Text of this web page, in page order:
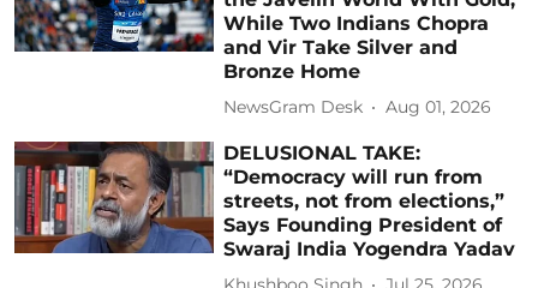
While Two Indians Chopra
and Vir Take Silver and
Bronze Home
NewsGram Desk Aug 01, 2026
DELUSIONAL TAKE:
“Democracy will run from
streets, not from elections,”
Says Founding President of
Swaraj India Yogendra Yadav